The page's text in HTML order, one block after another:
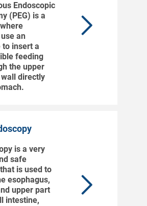
Endoscopic
(PEG) is a
an
to insert a
feeding
the upper
directly
is a very
safe
is used to
esophagus,
upper part
intestine,